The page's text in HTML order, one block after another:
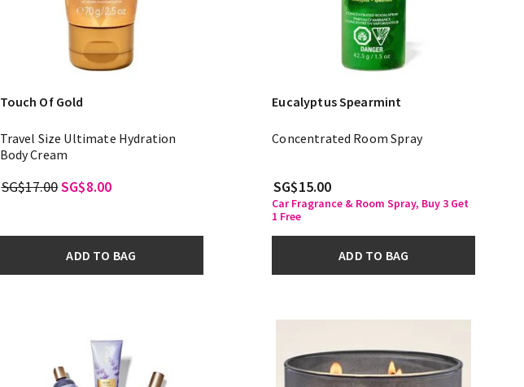
Touch Of Gold
Travel Size Ultimate Hydration
Body Cream
SG$17.00SG$8.00
ADD TO BAG
Eucalyptus Spearmint
Concentrated Room Spray
SG$15.00
Car Fragrance & Room Spray, Buy 3 Get
1 Free
ADD TO BAG